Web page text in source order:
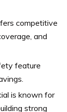
competitive
and
feature
is known for
strong